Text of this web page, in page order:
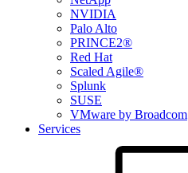
NVIDIA
Palo Alto
PRINCE2®
Red Hat
Scaled Agile®
Splunk
SUSE
VMware by Broadcom
Services